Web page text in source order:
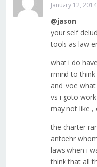
January 12,
@jason
your self
tools as law
what i do
rmind to
and lvoe
vs i goto
may not like ,
the charter
antoehr
laws when i
think that all